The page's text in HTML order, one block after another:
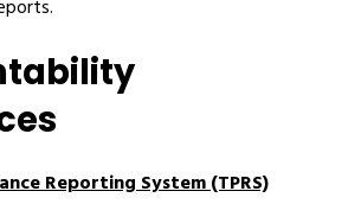
Reporting System (TPRS)